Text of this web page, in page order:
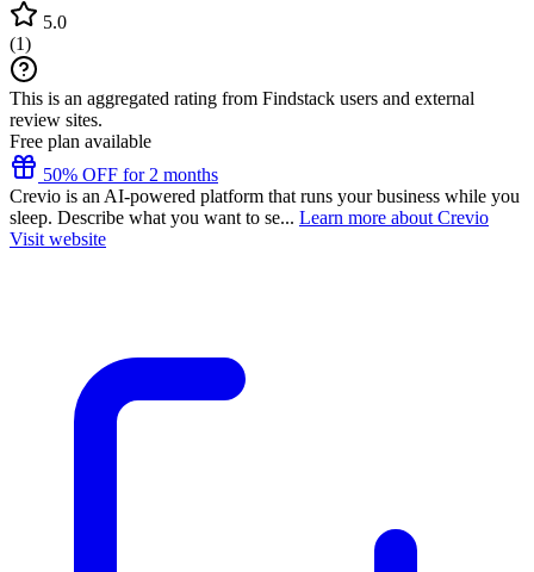
5.0
(1)
This is an aggregated rating from Findstack users and external
review sites.
Free plan available
50% OFF for 2 months
Crevio is an AI-powered platform that runs your business while you
sleep. Describe what you want to se... Learn more about Crevio
Visit website